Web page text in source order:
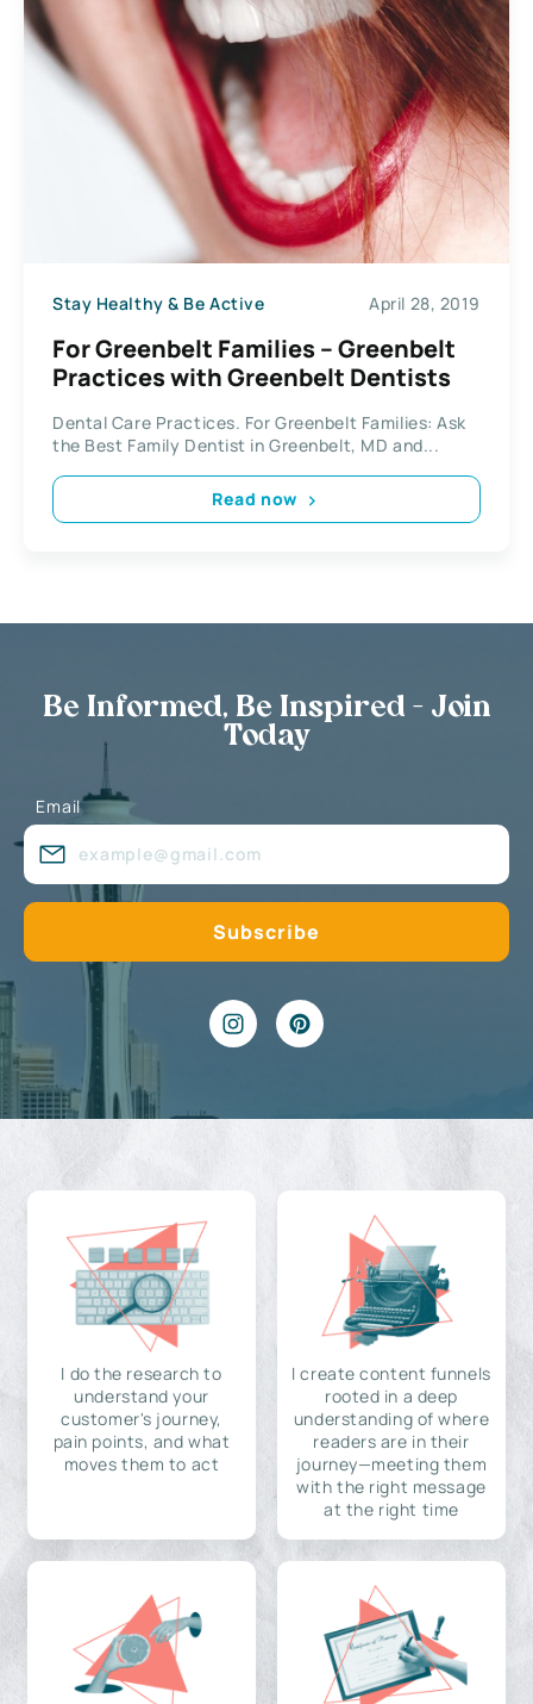
Stay Healthy & Be Active April 28, 2019
For Greenbelt Families – Greenbelt
Practices with Greenbelt Dentists
Dental Care Practices. For Greenbelt Families: Ask
the Best Family Dentist in Greenbelt, MD and...
Read now
Be Informed, Be Inspired - Join
Today
Email
I do the research to
understand your
customer's journey,
pain points, and what
moves them to act
I create content funnels
rooted in a deep
understanding of where
readers are in their
journey—meeting them
with the right message
at the right time